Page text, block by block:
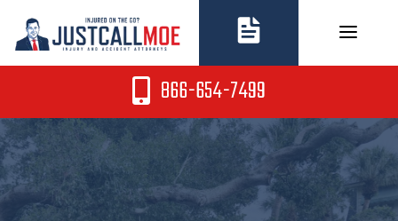
content
866-654-7499